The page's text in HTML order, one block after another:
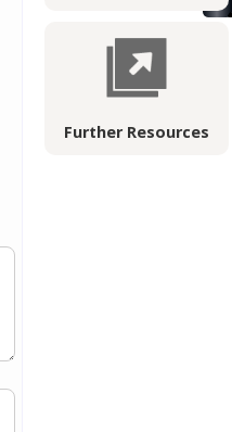
Further Resources